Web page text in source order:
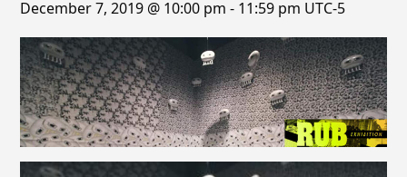
December 7, 2019 @ 10:00 pm - 11:59 pm UTC-5